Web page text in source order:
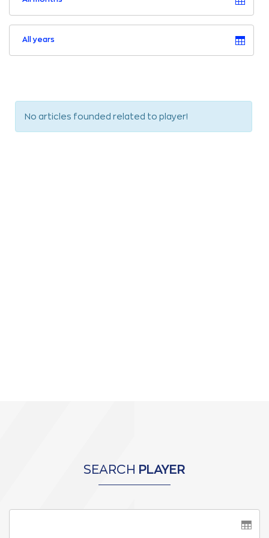
All years
No articles founded related to player!
SEARCH PLAYER